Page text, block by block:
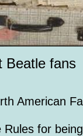
Beatle fans
American
Rules for